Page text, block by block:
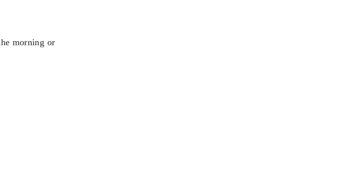
morning or